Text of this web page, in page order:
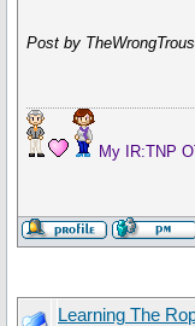
Post by
My IR:TNP
Learning The